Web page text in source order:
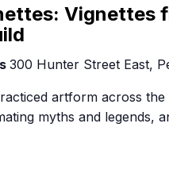
Geocaching
Camping
Snowmobiling
Birding
all PackagesVignettes
300 Hunter Street East,
artform across
myths and legends,